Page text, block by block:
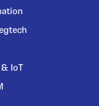
IoT